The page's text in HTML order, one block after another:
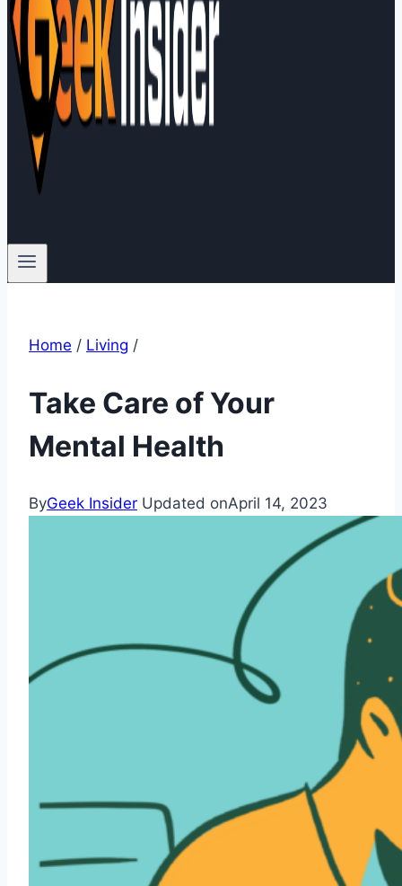
Home / Living /
Take Care of Your
Mental Health
ByGeek Insider Updated onApril 14, 2023